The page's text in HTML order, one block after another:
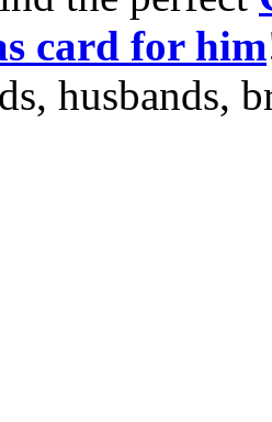
card for him
husbands,